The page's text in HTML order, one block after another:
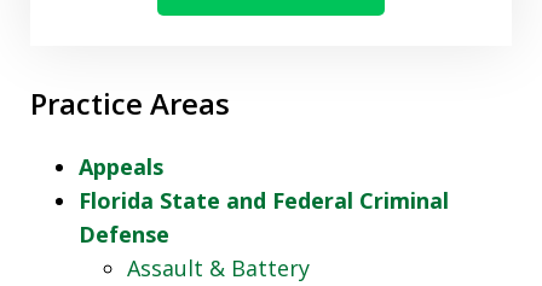
Practice Areas
Appeals
Florida State and Federal Criminal
Defense
Assault & Battery